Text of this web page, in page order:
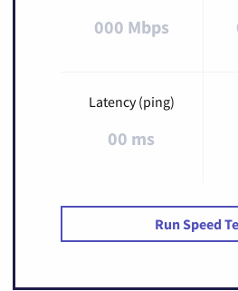
000 Mbps
Latency (ping)
00 ms
Run Speed